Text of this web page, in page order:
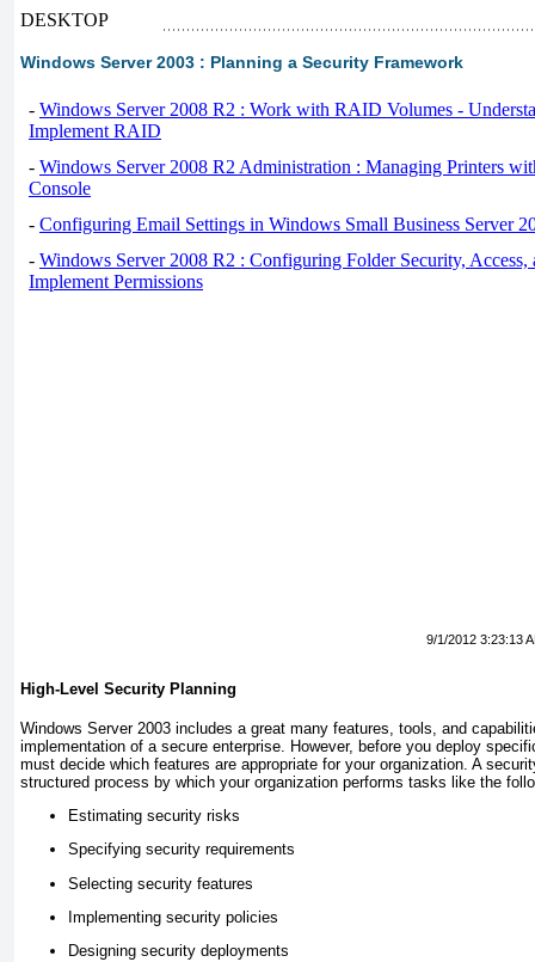
DESKTOP
Windows Server 2003 : Planning a Security Framework
- Windows Server 2008 R2 : Work with RAID Volumes -
Implement RAID
- Windows Server 2008 R2 Administration : Managing Printers
Console
- Configuring Email Settings in Windows Small Business Server
- Windows Server 2008 R2 : Configuring Folder Security, Access,
Implement Permissions
9/1/2012 3:23:13
High-Level Security Planning
Windows Server 2003 includes a great many features, tools, and
implementation of a secure enterprise. However, before you deploy
must decide which features are appropriate for your organization. A
structured process by which your organization performs tasks like the
Estimating security risks
Specifying security requirements
Selecting security features
Implementing security policies
Designing security deployments